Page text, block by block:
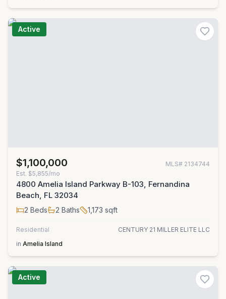
Active
$1,100,000 MLS# 2134744
Est. $5,855/mo
4800 Amelia Island Parkway B-103, Fernandina
Beach, FL 32034
2 Beds 2 Baths 1,173 sqft
Residential
CENTURY 21 MILLER ELITE LLC
in Amelia Island
Active